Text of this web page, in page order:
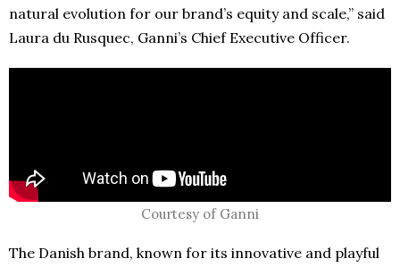
natural evolution for our brand’s equity and scale,” said
Laura du Rusquec, Ganni’s Chief Executive Officer.
Courtesy of Ganni
The Danish brand, known for its innovative and playful